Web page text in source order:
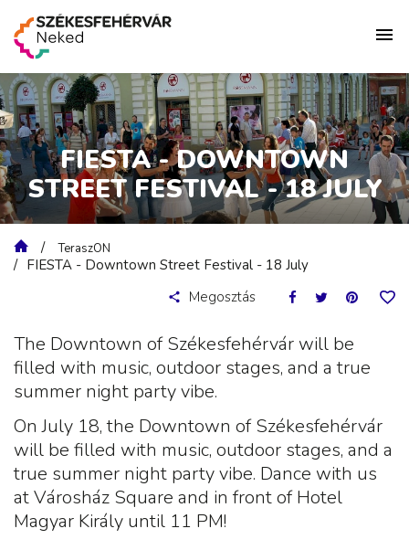
FIESTA - DOWNTOWN
STREET FESTIVAL - 18 JULY
TeraszON
FIESTA - Downtown Street Festival - 18 July
Megosztás
The Downtown of Székesfehérvár will be
filled with music, outdoor stages, and a true
summer night party vibe.
On July 18, the Downtown of Székesfehérvár
will be filled with music, outdoor stages, and a
true summer night party vibe. Dance with us
at Városház Square and in front of Hotel
Magyar Király until 11 PM!